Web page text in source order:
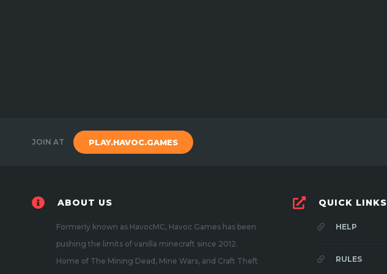
JOIN AT PLAY.HAVOC.GAMES
ABOUT US
Formerly known as HavocMC, Havoc Games has been
pushing the limits of vanilla minecraft since 2012.
Home of The Mining Dead, Mine Wars, and Craft Theft
QUICK LINKS
HELP
RULES